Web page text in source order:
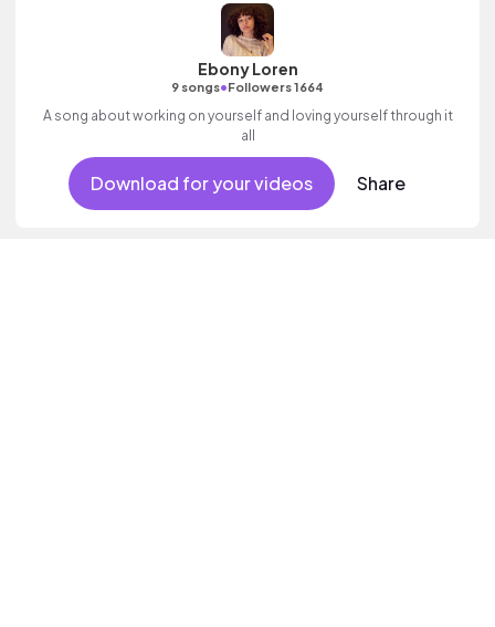
Ebony Loren
9 songs•Followers 1664
A song about working on yourself and loving yourself through it
all
Download for your videos Share